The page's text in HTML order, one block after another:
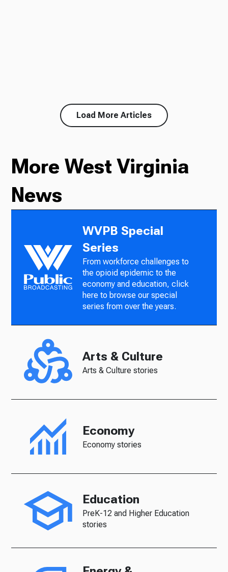
Load More Articles
More West Virginia
News
WVPB Special
Series
From workforce challenges to
the opioid epidemic to the
economy and education, click
here to browse our special
series from over the years.
Arts & Culture
Arts & Culture stories
Economy
Economy stories
Education
PreK-12 and Higher Education
stories